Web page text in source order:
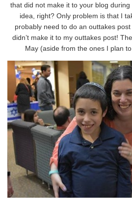
that did not make it to your blog
idea, right? Only problem is that I
probably need to do an outtakes
didn’t make it to my outtakes post!
May (aside from the ones I plan